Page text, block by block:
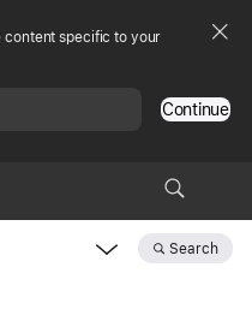
content specific to your
Continue
Search